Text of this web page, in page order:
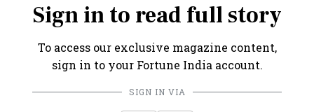
Sign in to read full story
To access our exclusive magazine content,
sign in to your Fortune India account.
SIGN IN VIA